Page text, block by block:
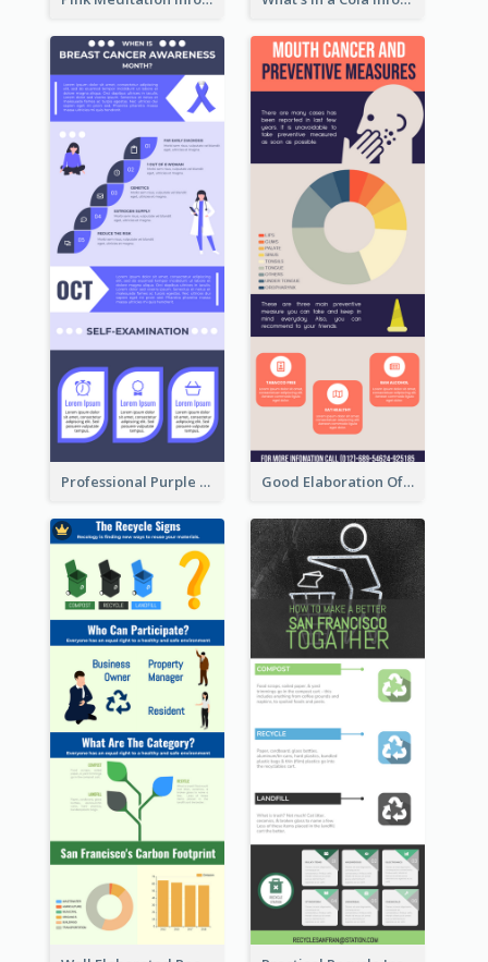
Professional Purple Ribbon Infographic Design Template Good Elaboration Of Cancer Cases Infographic Design Template